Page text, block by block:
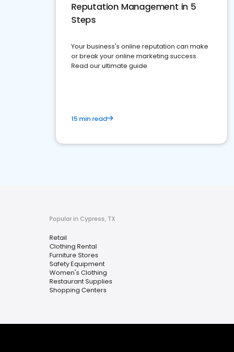
Reputation Management in 5
Steps
Your business's online reputation can make
or break your online marketing success.
Read our ultimate guide
15 min read
Popular in Cypress, TX
Retail
Clothing Rental
Furniture Stores
Safety Equipment
Women's Clothing
Restaurant Supplies
Shopping Centers